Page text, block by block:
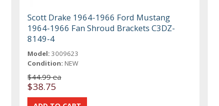
Scott Drake 1964-1966 Ford Mustang
1964-1966 Fan Shroud Brackets C3DZ-
8149-4
Model: 3009623
Condition: NEW
$44.99 ea
$38.75